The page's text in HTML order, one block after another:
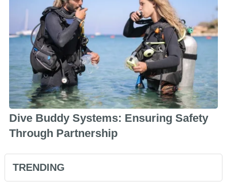
Dive Buddy Systems: Ensuring Safety
Through Partnership
TRENDING